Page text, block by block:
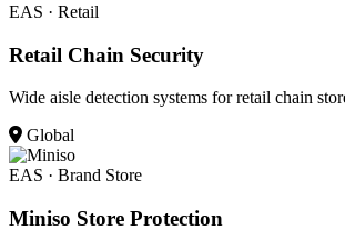
EAS · Retail
Retail Chain Security
Wide aisle detection systems for retail chain
Global
EAS · Brand Store
Miniso Store Protection